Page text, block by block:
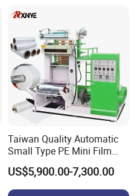
Taiwan Quality Automatic
Small Type PE Mini Film
Blowing Machine Supplier
US$5,900.00-7,300.00